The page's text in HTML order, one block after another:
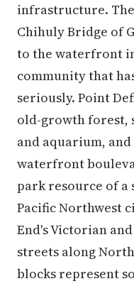
infrastructure. The
Chihuly Bridge of
to the waterfront
community that
seriously. Point
old-growth forest,
and aquarium,
waterfront
park resource of a
Pacific Northwest
End's Victorian
streets along
blocks represent